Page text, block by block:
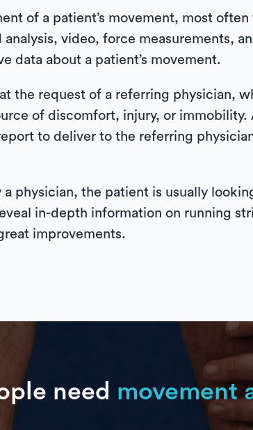
of a patient’s movement, most
video, force measurements,
data about a patient’s movement.
the request of a referring physician,
of discomfort, injury, or
to deliver to the referring
a physician, the patient is usually
in-depth information on running
improvements.
need movement